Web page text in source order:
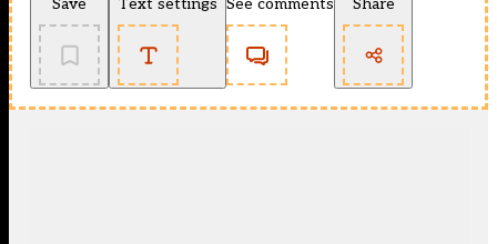
Save Text settings See comments Share